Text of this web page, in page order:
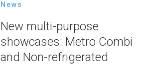
News
New multi-purpose
showcases: Metro Combi
and Non-refrigerated